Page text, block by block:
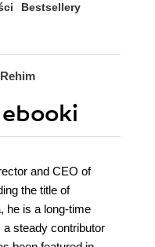
Bestsellery
and CEO of
the title of
he is a long-time
steady contributor